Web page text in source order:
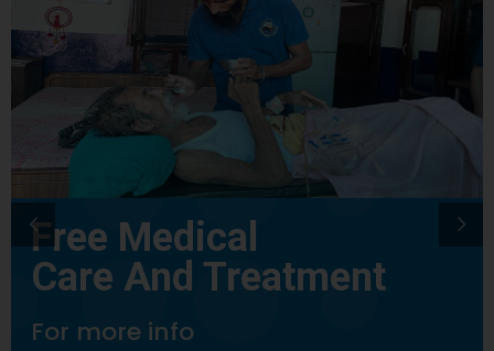
Free Medical
Care And Treatment
For more info